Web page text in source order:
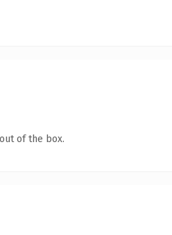
of the box.